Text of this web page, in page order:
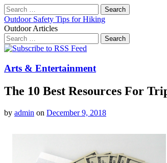
Search
for:
Outdoor Safety Tips for Hiking
Outdoor Articles
Search
for:
Main
Skip
content
Arts & Entertainment
The 10 Best Resources For
by admin on December 9, 2018